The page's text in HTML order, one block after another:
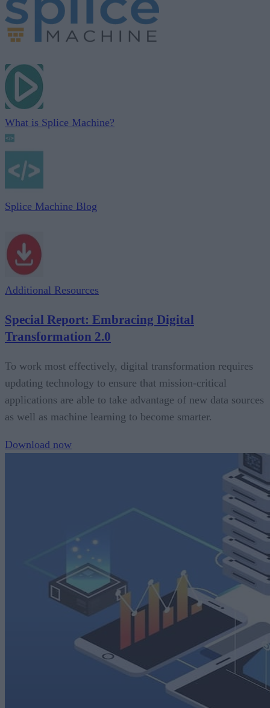
What is Splice Machine?
Splice Machine Blog
Additional Resources
Special Report: Embracing Digital
Transformation 2.0
To work most effectively, digital transformation requires
updating technology to ensure that mission-critical
applications are able to take advantage of new data sources
as well as machine learning to become smarter.
Download now